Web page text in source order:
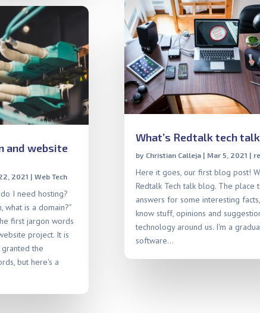
and website
2021 |Web Tech
I need hosting?
what is a domain?"
first jargon words
project. It is
the
but here's a
What’s Redtalk tech
by Christian Calleja| Mar 5, 2021 |
Here it goes, our first blog post!
Redtalk Tech talk blog. The place
answers for some interesting
know stuff, opinions and
technology around us. I'm a
software...